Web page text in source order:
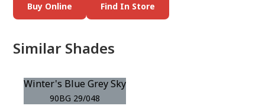
Buy Online Find In Store
Similar Shades
Winter's Blue Grey Sky
90BG 29/048